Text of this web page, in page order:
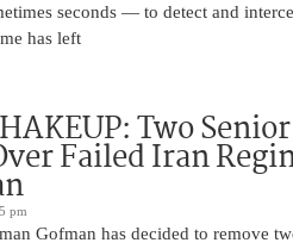
seconds — to detect and
has left
Two
Failed Iran
pm
Gofman has decided to remove